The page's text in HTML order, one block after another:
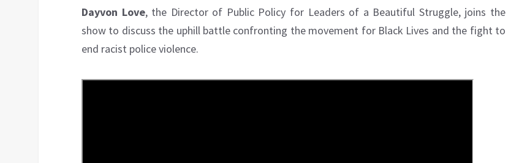
Dayvon Love, the Director of Public Policy for Leaders of a Beautiful Struggle, joins the
show to discuss the uphill battle confronting the movement for Black Lives and the fight to
end racist police violence.